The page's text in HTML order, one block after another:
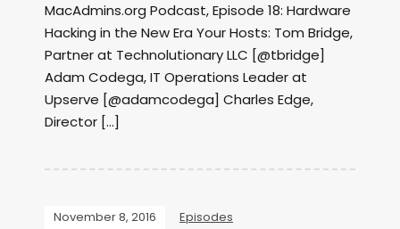
MacAdmins.org Podcast, Episode 18: Hardware
Hacking in the New Era Your Hosts: Tom Bridge,
Partner at Technolutionary LLC [@tbridge]
Adam Codega, IT Operations Leader at
Upserve [@adamcodega] Charles Edge,
Director […]
November 8, 2016 Episodes